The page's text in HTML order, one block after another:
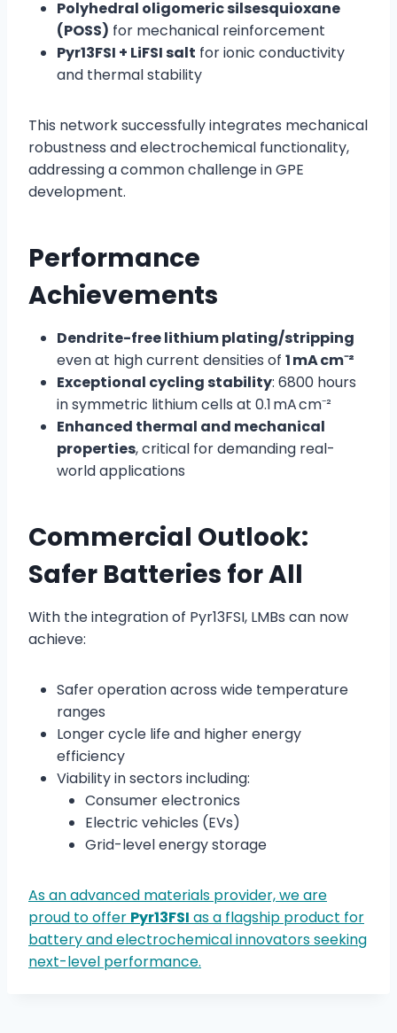
Polyhedral oligomeric silsesquioxane
(POSS) for mechanical reinforcement
Pyr13FSI + LiFSI salt for ionic conductivity
and thermal stability
This network successfully integrates mechanical
robustness and electrochemical functionality,
addressing a common challenge in GPE
development.
Performance
Achievements
Dendrite-free lithium plating/stripping
even at high current densities of 1 mA cm⁻²
Exceptional cycling stability: 6800 hours
in symmetric lithium cells at 0.1 mA cm⁻²
Enhanced thermal and mechanical
properties, critical for demanding real-
world applications
Commercial Outlook:
Safer Batteries for All
With the integration of Pyr13FSI, LMBs can now
achieve:
Safer operation across wide temperature
ranges
Longer cycle life and higher energy
efficiency
Viability in sectors including:
Consumer electronics
Electric vehicles (EVs)
Grid-level energy storage
As an advanced materials provider, we are
proud to offer Pyr13FSI as a flagship product for
battery and electrochemical innovators seeking
next-level performance.